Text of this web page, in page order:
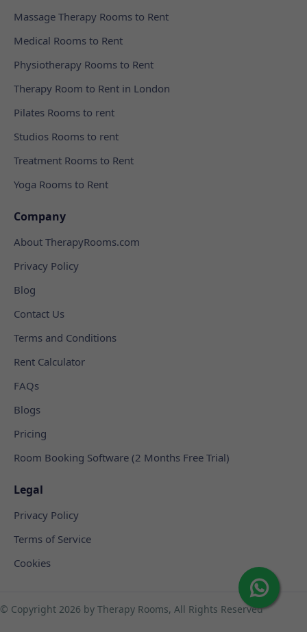
Massage Therapy Rooms to Rent
Medical Rooms to Rent
Physiotherapy Rooms to Rent
Therapy Room to Rent in London
Pilates Rooms to rent
Studios Rooms to rent
Treatment Rooms to Rent
Yoga Rooms to Rent
Company
About TherapyRooms.com
Privacy Policy
Blog
Contact Us
Terms and Conditions
Rent Calculator
FAQs
Blogs
Pricing
Room Booking Software (2 Months Free Trial)
Legal
Privacy Policy
Terms of Service
Cookies
© Copyright 2026 by Therapy Rooms, All Rights Reserved